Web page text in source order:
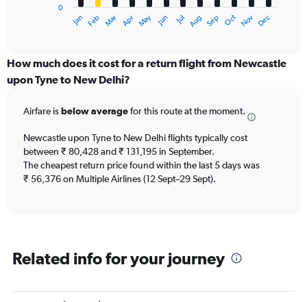
categories.
Range:
The
has
1
Y
axis
150000.
Jan Feb Mar Apr May Jun Jul Aug Sep Oct Nov Dec
0
How much does it cost for a return flight from Newcastle
upon Tyne to New Delhi?
Airfare isbelow averagefor this route at the moment.
Newcastle upon Tyne to New Delhi flights typically cost
between ₹ 80,428 and ₹ 131,195 in September.
The cheapest return price found within the last 5 days was
₹ 56,376 on Multiple Airlines (12 Sept–29 Sept).
Related info for your journey